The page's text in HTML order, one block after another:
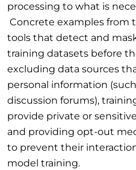
processing to what is
Concrete examples from
tools that detect and
training datasets before
excluding data sources
personal information
discussion forums),
provide private or
and providing opt-out
to prevent their
model training.